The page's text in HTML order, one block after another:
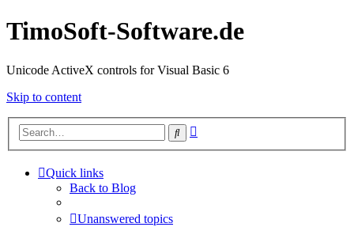
TimoSoft-Software.de
Unicode ActiveX controls for Visual Basic 6
Skip to content
Search
Quick links
Back to Blog
Unanswered topics